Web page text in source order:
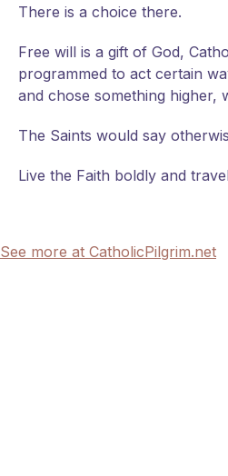
There is a choice there.
Free will is a gift of God,
programmed to act certain
and chose something higher,
The Saints would say
Live the Faith boldly and
See more at CatholicPilgrim.net